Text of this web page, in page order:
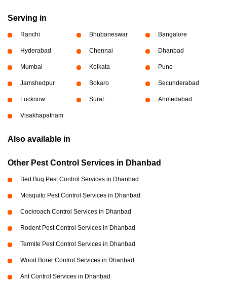
Serving in
Ranchi Bhubaneswar Bangalore
Hyderabad Chennai Dhanbad
Mumbai Kolkata Pune
Jamshedpur Bokaro Secunderabad
Lucknow Surat Ahmedabad
Visakhapatnam
Also available in
Other Pest Control Services in Dhanbad
Bed Bug Pest Control Services in Dhanbad
Mosquito Pest Control Services in Dhanbad
Cockroach Control Services in Dhanbad
Rodent Pest Control Services in Dhanbad
Termite Pest Control Services in Dhanbad
Wood Borer Control Services in Dhanbad
Ant Control Services in Dhanbad